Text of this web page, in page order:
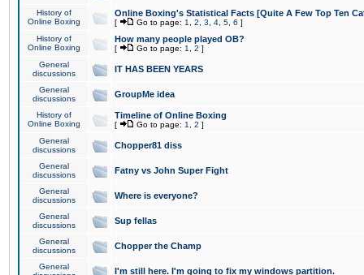
History of
Online Boxing
Online Boxing's Statistical Facts [Quite A Few Top Ten
[ Go to page: 1 2 3 4 5 6 ]
History of
Online Boxing
How many people played OB?
[ Go to page: 1 2 ]
General
discussions
IT HAS BEEN YEARS
General
discussions
GroupMe idea
History of
Online Boxing
Timeline of Online Boxing
[ Go to page: 1 2 ]
General
discussions
Chopper81 diss
General
discussions
Fatny vs John Super Fight
General
discussions
Where is everyone?
General
discussions
Sup fellas
General
discussions
Chopper the Champ
General
I'm still here. I'm going to fix my windows partition.